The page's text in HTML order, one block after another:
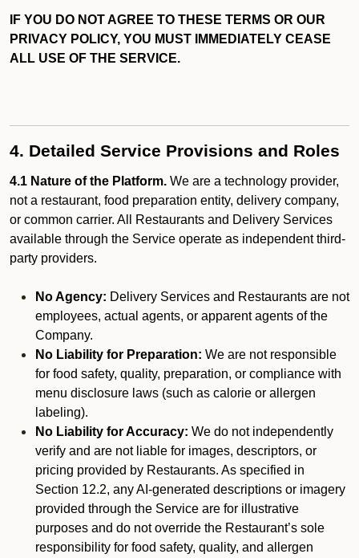
IF YOU DO NOT AGREE TO THESE TERMS OR OUR
PRIVACY POLICY, YOU MUST IMMEDIATELY CEASE
ALL USE OF THE SERVICE.
4. Detailed Service Provisions and Roles
4.1 Nature of the Platform. We are a technology provider,
not a restaurant, food preparation entity, delivery company,
or common carrier. All Restaurants and Delivery Services
available through the Service operate as independent third-
party providers.
No Agency: Delivery Services and Restaurants are not
employees, actual agents, or apparent agents of the
Company.
No Liability for Preparation: We are not responsible
for food safety, quality, preparation, or compliance with
menu disclosure laws (such as calorie or allergen
labeling).
No Liability for Accuracy: We do not independently
verify and are not liable for images, descriptors, or
pricing provided by Restaurants. As specified in
Section 12.2, any AI-generated descriptions or imagery
provided through the Service are for illustrative
purposes and do not override the Restaurant’s sole
responsibility for food safety, quality, and allergen